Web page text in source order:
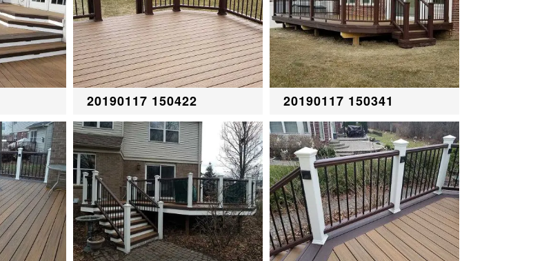
20190117 150422 20190117 150341